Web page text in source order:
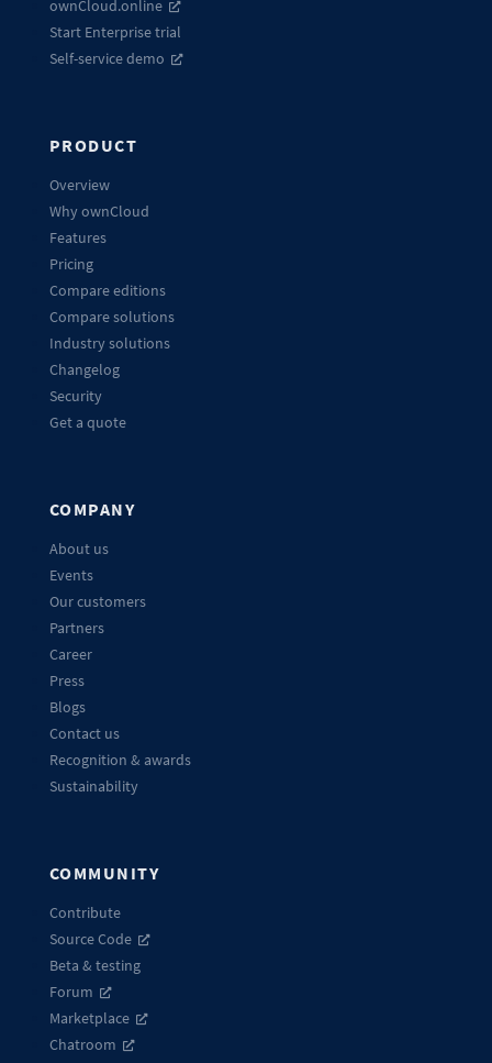
ownCloud.online
Start Enterprise trial
Self-service demo
PRODUCT
Overview
Why ownCloud
Features
Pricing
Compare editions
Compare solutions
Industry solutions
Changelog
Security
Get a quote
COMPANY
About us
Events
Our customers
Partners
Career
Press
Blogs
Contact us
Recognition & awards
Sustainability
COMMUNITY
Contribute
Source Code
Beta & testing
Forum
Marketplace
Chatroom